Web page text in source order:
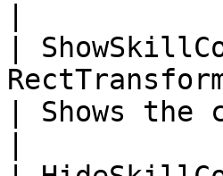
|
| Shows